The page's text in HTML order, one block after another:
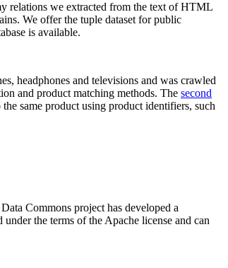
relations we extracted from the text of HTML
We offer the tuple dataset for public
is available.
headphones and televisions and was crawled
and product matching methods. The second
same product using product identifiers, such
Commons project has developed a
the terms of the Apache license and can